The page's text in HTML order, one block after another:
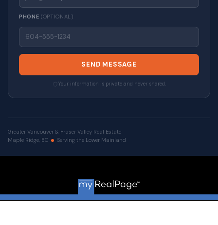
PHONE (OPTIONAL)
SEND MESSAGE
Your information is private and never shared.
Greater Vancouver & Fraser Valley Real Estate
Maple Ridge, BC
Serving the Lower Mainland